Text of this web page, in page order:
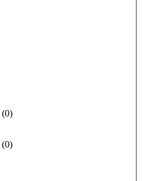
(0)
(0)